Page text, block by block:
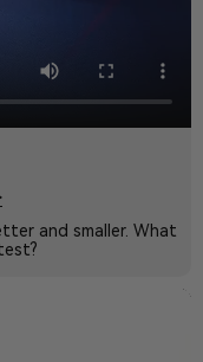
and smaller. What